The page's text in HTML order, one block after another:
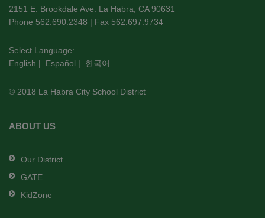
using
PDF,
this
link
download
Adobe
DC
software.
2151 E. Brookdale Ave. La Habra, CA 90631
Phone 562.690.2348 | Fax 562.697.9734
Select Language:
English | Español | 한국어
© 2018 La Habra City School District
ABOUT US
Our District
GATE
KidZone